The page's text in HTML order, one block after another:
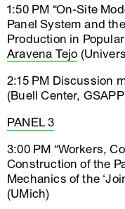
1:50 PM “On-Site
Panel System and
Production in
Aravena Tejo
2:15 PM Discussion
(Buell Center,
PANEL 3
3:00 PM “Workers,
Construction of the
Mechanics of the
(UMich)